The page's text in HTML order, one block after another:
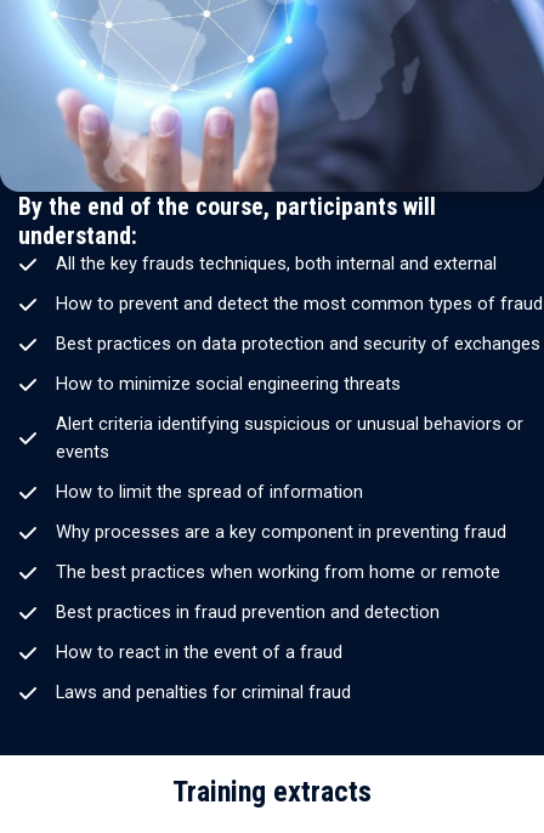
By the end of the course, participants will
understand:
All the key frauds techniques, both internal and external
How to prevent and detect the most common types of fraud
Best practices on data protection and security of exchanges
How to minimize social engineering threats
Alert criteria identifying suspicious or unusual behaviors or
events
How to limit the spread of information
Why processes are a key component in preventing fraud
The best practices when working from home or remote
Best practices in fraud prevention and detection
How to react in the event of a fraud
Laws and penalties for criminal fraud
Training extracts